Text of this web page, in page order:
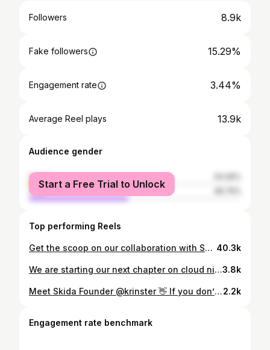
Followers 8.9k
Fake followers 15.29%
Engagement rate 3.44%
Average Reel plays 13.9k
Audience gender
female
male
Start a Free Trial to Unlock
Top performing Reels
Get the scoop on our collaboration with Skida founder Corinne. She roots her designs in colorful, playful prints, so when our design team wanted a fresh look, we knew she’d be the perfect partner. 40.3k
We are starting our next chapter on cloud nine and are thrilled to be forever collaborating on life! 4.13.25 💖💍 our very own source of light and joy! We can’t wait to celebrate and share the love! 🎉 🫶🏻3.8k
Meet Skida Founder @krinster 👋 If you don’t know us, or if you know and love us, we wanted to give you a little re-introduction to who we are! Through our colorful assortment of accessories we aim to inspire self-expression, create joy, and design products that help you perform your best on all your adventures. Most importantly, we do what we do, because of you! Thank you for repping Skida — on podiums, trails, and everywhere in between.2.2k
Engagement rate benchmark